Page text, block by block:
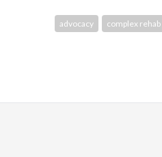
advocacy complex rehab